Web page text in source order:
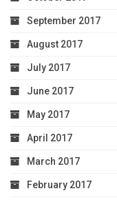
September 2017
August 2017
July 2017
June 2017
May 2017
April 2017
March 2017
February 2017